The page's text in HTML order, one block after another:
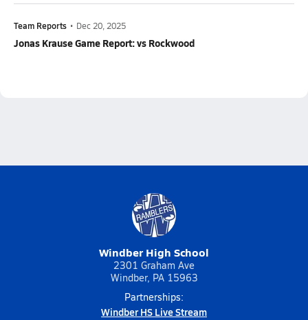
Team Reports • Dec 20, 2025
Jonas Krause Game Report: vs Rockwood
Windber High School
2301 Graham Ave
Windber, PA 15963
Partnerships:
Windber HS Live Stream